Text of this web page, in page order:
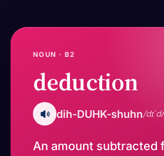
NOUN · B2
deduction
dih-DUHK-shuhn/
An amount subtracted